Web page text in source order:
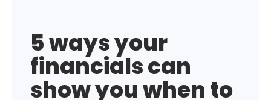
5 ways your
financials can
show you when to